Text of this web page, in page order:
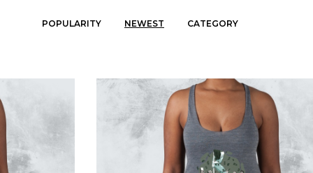
POPULARITY NEWEST CATEGORY